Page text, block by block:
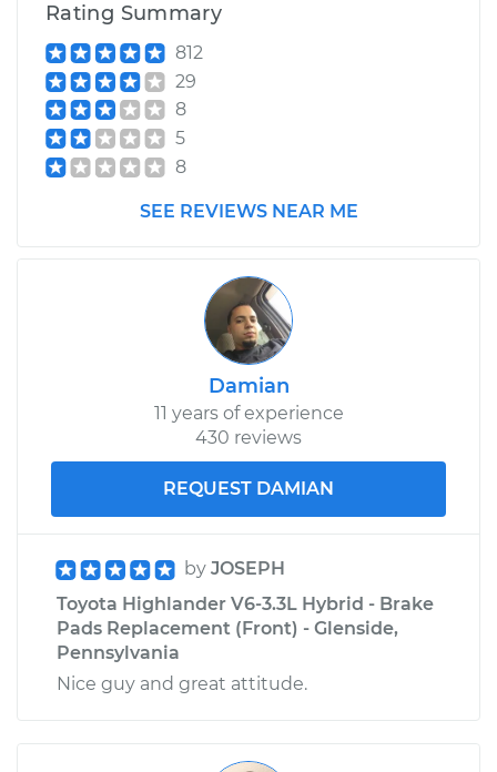
Rating Summary
812
29
8
5
8
SEE REVIEWS NEAR ME
Damian
11 years of experience
430 reviews
REQUEST DAMIAN
by JOSEPH
Toyota Highlander V6-3.3L Hybrid - Brake
Pads Replacement (Front) - Glenside,
Pennsylvania
Nice guy and great attitude.